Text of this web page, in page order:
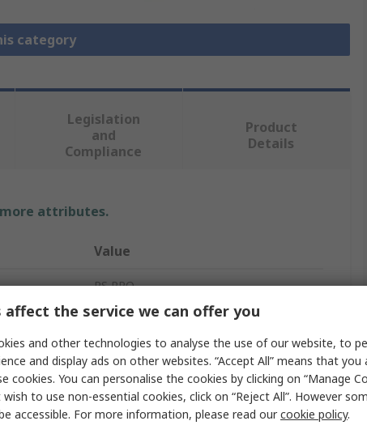
category
Legislation
and
Compliance
Product
Details
attributes.
Value
RS PRO
Stainless Steel Pipe Fitting
Elbow
Threaded
Threaded
affect the service we can offer you
and other technologies to analyse the use of our website, to
and display ads on other websites. “Accept All” means that
cookies. You can personalise the cookies by clicking on “Manage
to use non-essential cookies, click on “Reject All”. However
accessible. For more information, please read ourcookie policy.